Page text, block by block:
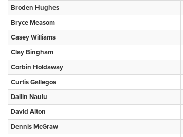
Broden Hughes
Bryce Measom
Casey Williams
Clay Bingham
Corbin Holdaway
Curtis Gallegos
Dallin Naulu
David Alton
Dennis McGraw